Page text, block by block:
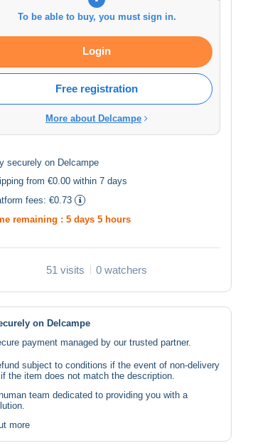
To be able to buy, you must sign in.
Login
Free registration
More about Delcampe
securely on Delcampe
from €0.00 within 7 days
fees: €0.73
remaining : 5 days 5 hours
51 visits 0 watchers
on Delcampe
payment managed by our trusted partner.
subject to conditions if the event of non-delivery
the item does not match the description.
team dedicated to providing you with a
more